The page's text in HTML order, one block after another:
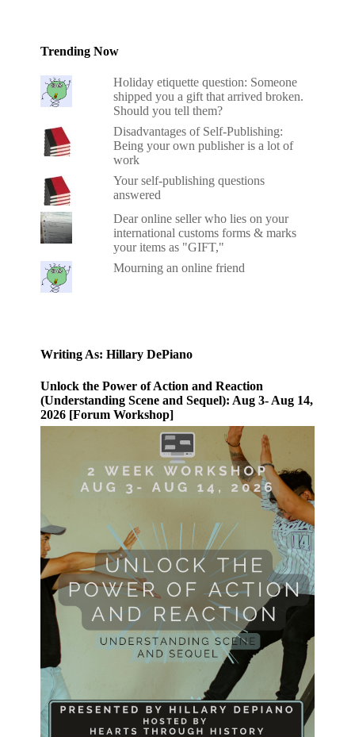
Trending Now
Holiday etiquette question: Someone
shipped you a gift that arrived broken.
Should you tell them?
Disadvantages of Self-Publishing:
Being your own publisher is a lot of
work
Your self-publishing questions
answered
Dear online seller who lies on your
international customs forms & marks
your items as "GIFT,"
Mourning an online friend
Writing As: Hillary DePiano
Unlock the Power of Action and Reaction
(Understanding Scene and Sequel): Aug 3- Aug 14,
2026 [Forum Workshop]